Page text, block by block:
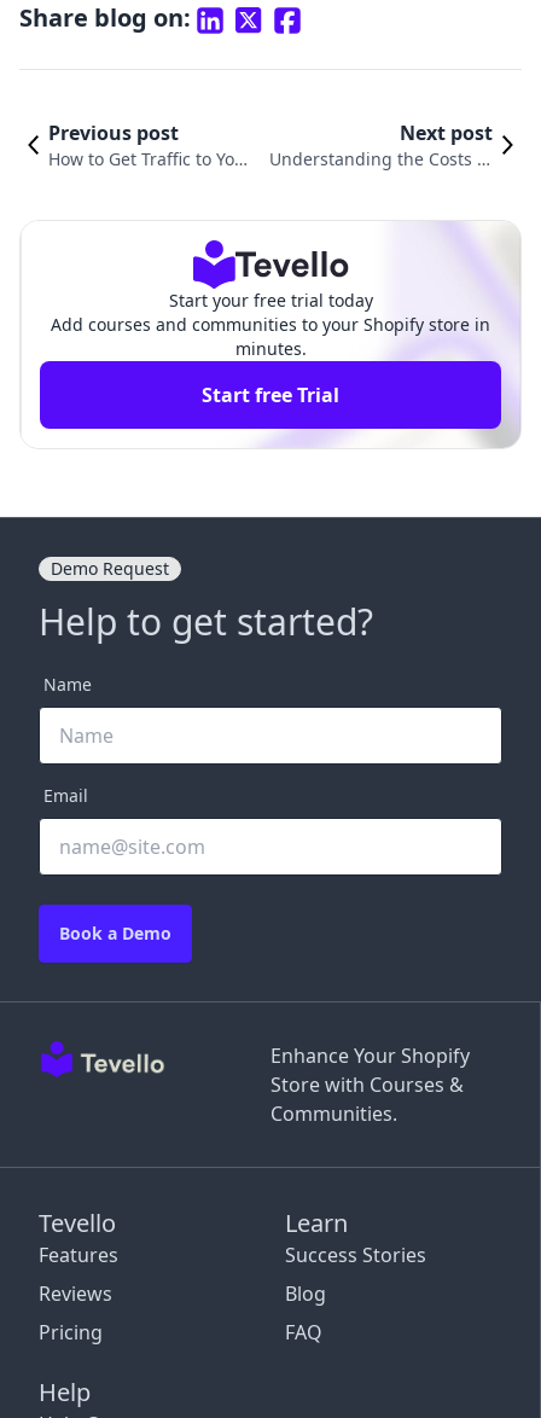
Share blog on:
Previous post
How to Get Traffic to Your
Next post
Understanding the Costs of
Start your free trial today
Add courses and communities to your Shopify store in
minutes.
Start free Trial
Enhance Your Shopify
Store with Courses &
Communities.
Tevello
Features
Reviews
Pricing
Learn
Success Stories
Blog
FAQ
Help
Demo Request
Help to get started?
Name
Email
Book a Demo